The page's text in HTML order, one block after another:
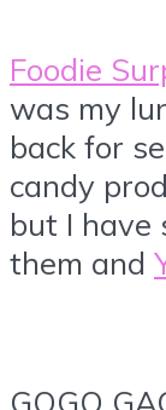
Foodie
was my
back for
candy
but I have
them and
GOGO